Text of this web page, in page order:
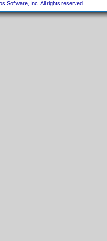
Software, Inc. All rights reserved.